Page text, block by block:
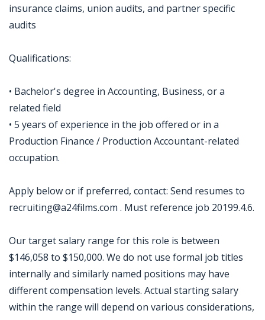
insurance claims, union audits, and partner specific
audits
Qualifications:
• Bachelor's degree in Accounting, Business, or a
related field
• 5 years of experience in the job offered or in a
Production Finance / Production Accountant-related
occupation.
Apply below or if preferred, contact: Send resumes to
recruiting@a24films.com . Must reference job 20199.4.6.
Our target salary range for this role is between
$146,058 to $150,000. We do not use formal job titles
internally and similarly named positions may have
different compensation levels. Actual starting salary
within the range will depend on various considerations,